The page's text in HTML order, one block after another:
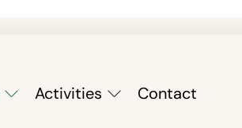
Activities Contact